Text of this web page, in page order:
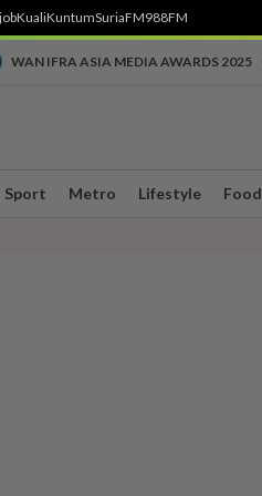
KualiKuntumSuriaFM988FM
WAN IFRA ASIA MEDIA AWARDS 2025
Sport Metro Lifestyle Food